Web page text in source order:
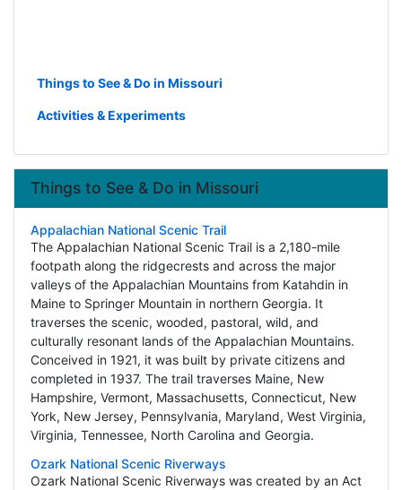
Things to See & Do in Missouri
Activities & Experiments
Things to See & Do in Missouri
Appalachian National Scenic Trail
The Appalachian National Scenic Trail is a 2,180-mile
footpath along the ridgecrests and across the major
valleys of the Appalachian Mountains from Katahdin in
Maine to Springer Mountain in northern Georgia. It
traverses the scenic, wooded, pastoral, wild, and
culturally resonant lands of the Appalachian Mountains.
Conceived in 1921, it was built by private citizens and
completed in 1937. The trail traverses Maine, New
Hampshire, Vermont, Massachusetts, Connecticut, New
York, New Jersey, Pennsylvania, Maryland, West Virginia,
Virginia, Tennessee, North Carolina and Georgia.
Ozark National Scenic Riverways
Ozark National Scenic Riverways was created by an Act